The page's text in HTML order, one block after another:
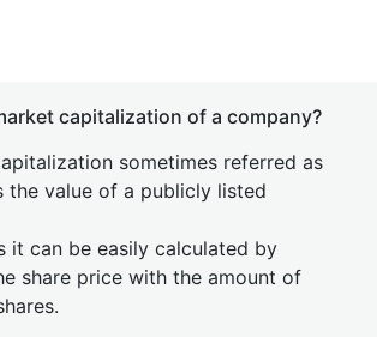
capitalization of a company?
sometimes referred as
the value of a publicly listed
it can be easily calculated by
share price with the amount of